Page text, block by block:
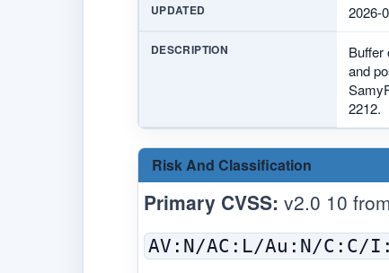
UPDATED 2026-
DESCRIPTION
Buffer
and
2212.
Risk And Classification
Primary CVSS: v2.0 10 from
AV:N/AC:L/Au:N/C:C/